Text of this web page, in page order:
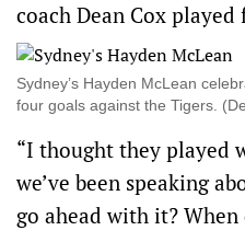
coach Dean Cox
Sydney’s Hayden McLean
four goals against the Tigers.
“I thought they played
we’ve been speaking
go ahead with it? When